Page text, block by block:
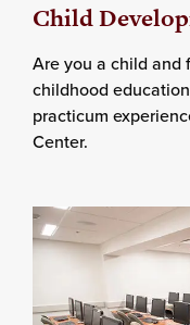
Child
Are you a child and
childhood
practicum
Center.